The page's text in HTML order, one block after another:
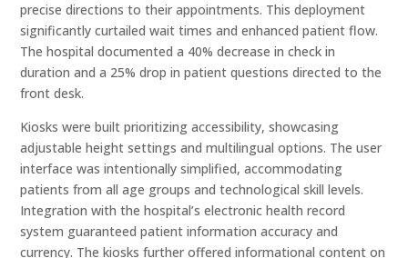
precise directions to their appointments. This deployment
significantly curtailed wait times and enhanced patient flow.
The hospital documented a 40% decrease in check in
duration and a 25% drop in patient questions directed to the
front desk.
Kiosks were built prioritizing accessibility, showcasing
adjustable height settings and multilingual options. The user
interface was intentionally simplified, accommodating
patients from all age groups and technological skill levels.
Integration with the hospital’s electronic health record
system guaranteed patient information accuracy and
currency. The kiosks further offered informational content on